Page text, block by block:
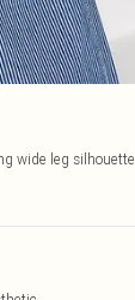
wide leg silhouette